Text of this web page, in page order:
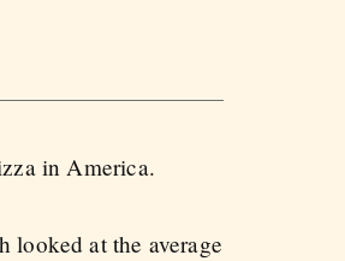
in America.
looked at the average